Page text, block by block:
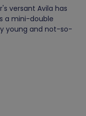
versant Avila has
a mini-double
young and not-so-